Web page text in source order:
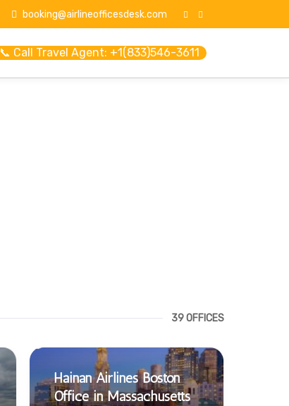
booking@airlineofficesdesk.com
📞 Call Travel Agent: +1(833)546-3611
39 OFFICES
Hainan Airlines Boston
Office in Massachusetts